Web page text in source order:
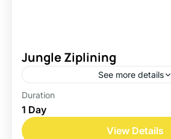
Jungle Ziplining
See more details
Belize
Easy
Duration
1 Day
View Details